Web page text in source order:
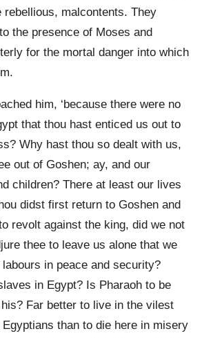
rebellious, malcontents. They
the presence of Moses and
for the mortal danger into which
him, ‘because there were no
that thou hast enticed us out to
Why hast thou so dealt with us,
out of Goshen; ay, and our
children? There at least our lives
didst first return to Goshen and
revolt against the king, did we not
thee to leave us alone that we
in peace and security?
in Egypt? Is Pharaoh to be
Far better to live in the vilest
Egyptians than to die here in misery